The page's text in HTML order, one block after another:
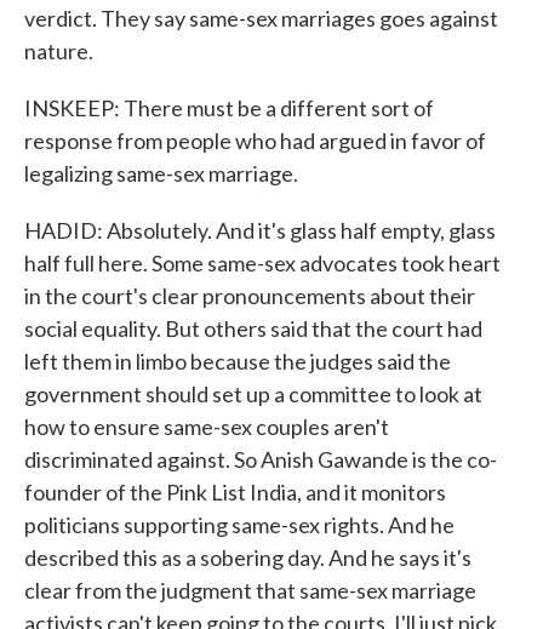
verdict. They say same-sex marriages goes against
nature.
INSKEEP: There must be a different sort of
response from people who had argued in favor of
legalizing same-sex marriage.
HADID: Absolutely. And it's glass half empty, glass
half full here. Some same-sex advocates took heart
in the court's clear pronouncements about their
social equality. But others said that the court had
left them in limbo because the judges said the
government should set up a committee to look at
how to ensure same-sex couples aren't
discriminated against. So Anish Gawande is the co-
founder of the Pink List India, and it monitors
politicians supporting same-sex rights. And he
described this as a sobering day. And he says it's
clear from the judgment that same-sex marriage
activists can't keep going to the courts. I'll just pick